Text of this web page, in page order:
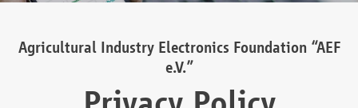
Agricultural Industry Electronics Foundation “AEF
e.V.”